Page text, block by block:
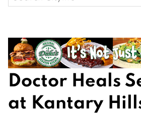
for:
Doctor Heals
at Kantary